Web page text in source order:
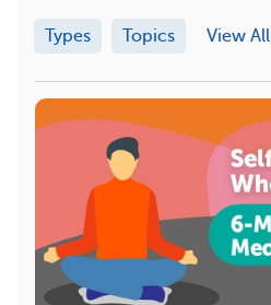
Types Topics View All